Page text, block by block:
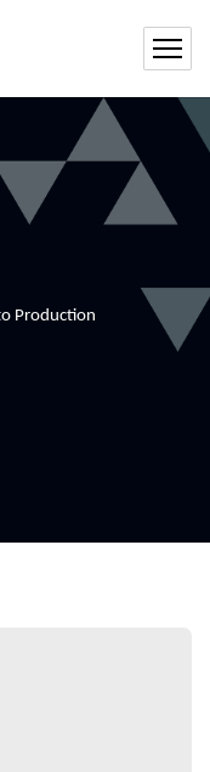
Production